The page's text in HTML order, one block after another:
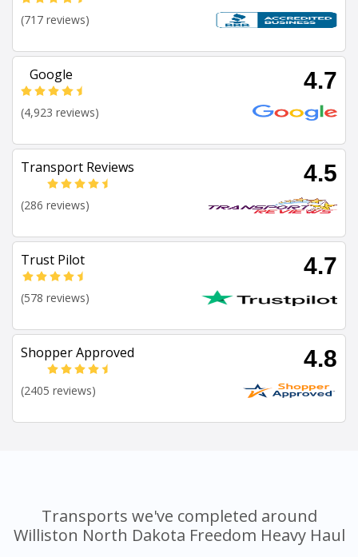
(717 reviews)
Google 4.7
(4,923 reviews)
Transport Reviews 4.5
(286 reviews)
Trust Pilot 4.7
(578 reviews)
Shopper Approved 4.8
(2405 reviews)
Transports we've completed around
Williston North Dakota Freedom Heavy Haul